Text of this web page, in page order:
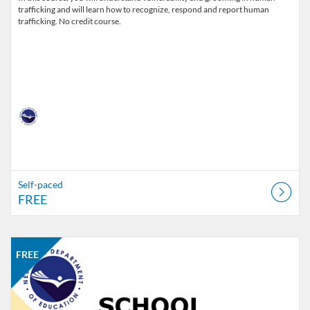
trafficking and will learn how to recognize, respond and report human
trafficking. No credit course.
Self-paced
FREE
FREE
Listing Catalog: Nebraska Department of Education
Listing Date: Self-paced
Listing Price: FREE
Listing Credits: 2